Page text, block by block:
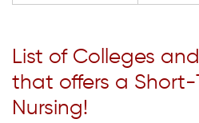
List of Colleges
that offers a Short-
Nursing!